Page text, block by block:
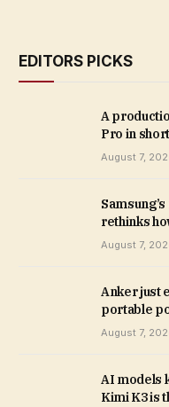
EDITORS PICKS
A
Pro in
August 7,
rethinks
August 7,
Anker just
portable
August 7,
AI models
Kimi K3 is